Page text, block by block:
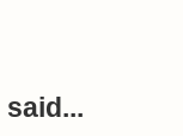
said...